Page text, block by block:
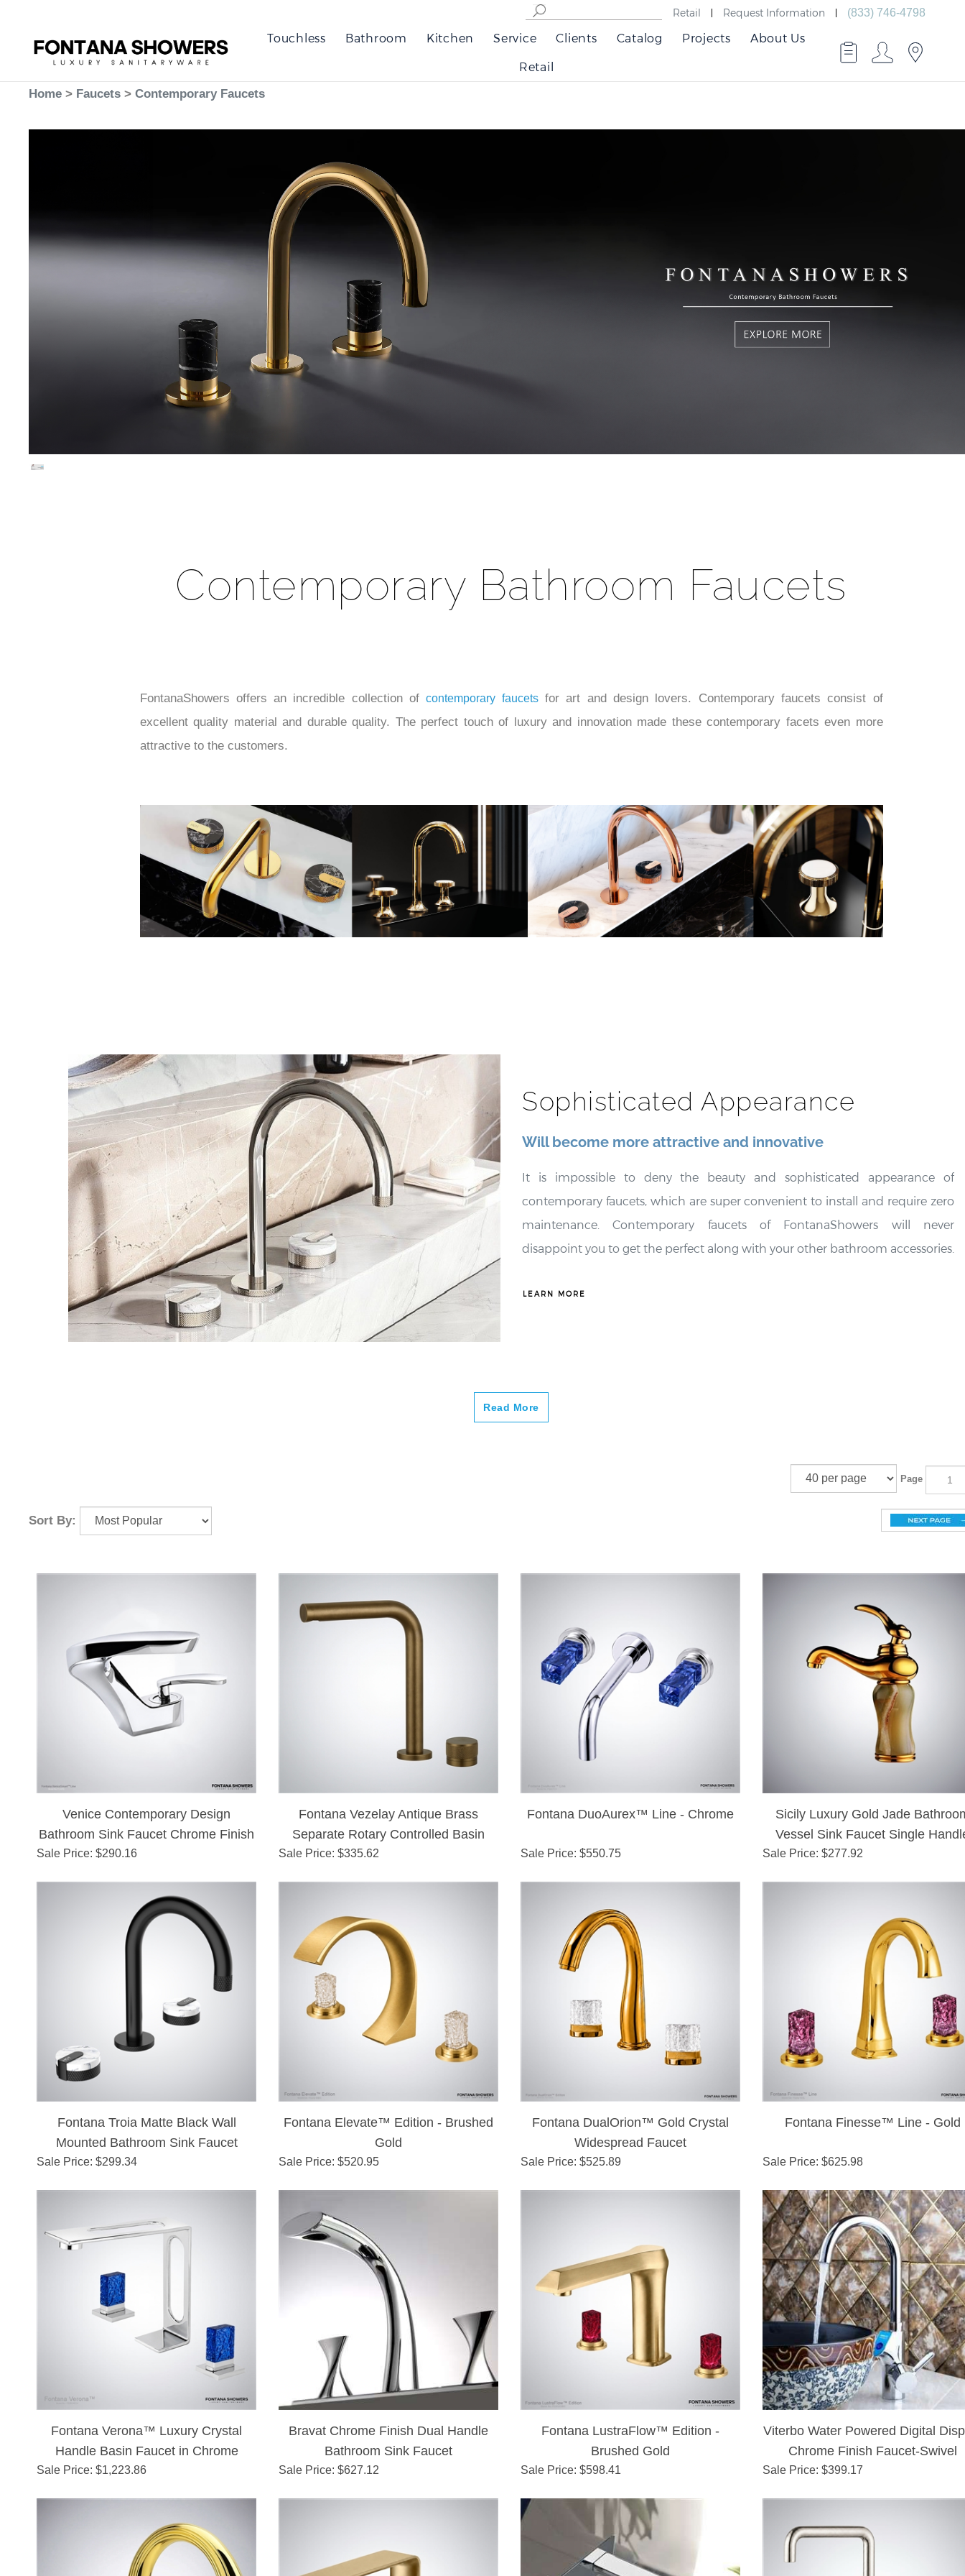
â
–¡
Retail Request Information (833) 746-4798
Touchless Bathroom Kitchen Service Clients Catalog Projects About Us
Retail
Home > Faucets > Contemporary Faucets
Contemporary Bathroom Faucets
FontanaShowers offers an incredible collection ofcontemporary faucetsfor art and design lovers. Contemporary faucets consist of
excellent quality material and durable quality. The perfect touch of luxury and innovation made these contemporary facets even more
attractive to the customers.
Sophisticated Appearance
Will become more attractive and innovative
It is impossible to deny the beauty and sophisticated appearance of
contemporary faucets, which are super convenient to install and require zero
maintenance. Contemporary faucets of FontanaShowers will never
disappoint you to get the perfect along with your other bathroom accessories.
LEARN MORE
Read More
Page
Bathroom Sink Faucet Chrome Finish
Sale Price: $290.16
Separate Rotary Controlled Basin
Faucet
Sale Price: $335.62
Vessel Sink Faucet Single
Mixer
Sale Price : $277.92
Mounted Bathroom Sink Faucet
Sale Price: $299.34
Gold
520.95
Widespread Faucet
: $525.89
Handle Basin Faucet in Chrome
Sale Price: $1,223.86
Bathroom Sink Faucet
Sale Price: $627.12
Brushed Gold
598.41
Chrome Finish Faucet-Swivel
Sale Price: $399.17